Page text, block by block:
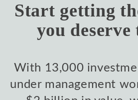
Start getting
you deserve
With 13,000
under management